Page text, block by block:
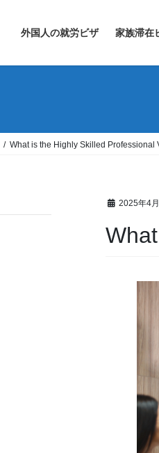
外国人の就労ビザ 家族滞在
What is the Highly Skilled Professional
2025年4